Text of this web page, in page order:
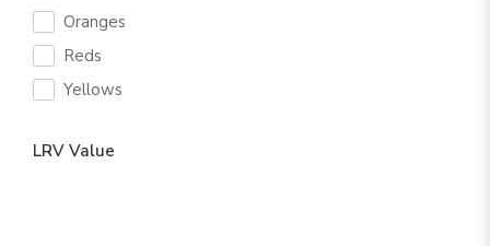
Oranges
Reds
Yellows
LRV Value